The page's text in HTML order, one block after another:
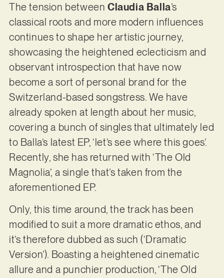
The tension between Claudia Balla’s
classical roots and more modern influences
continues to shape her artistic journey,
showcasing the heightened eclecticism and
observant introspection that have now
become a sort of personal brand for the
Switzerland-based songstress. We have
already spoken at length about her music,
covering a bunch of singles that ultimately led
to Balla’s latest EP, ‘let’s see where this goes’.
Recently, she has returned with ‘The Old
Magnolia’, a single that’s taken from the
aforementioned EP.
Only, this time around, the track has been
modified to suit a more dramatic ethos, and
it’s therefore dubbed as such (‘Dramatic
Version’). Boasting a heightened cinematic
allure and a punchier production, ‘The Old